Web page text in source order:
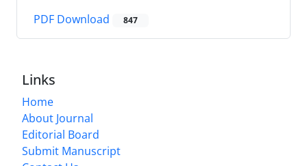
PDF Download 847
Links
Home
About Journal
Editorial Board
Submit Manuscript